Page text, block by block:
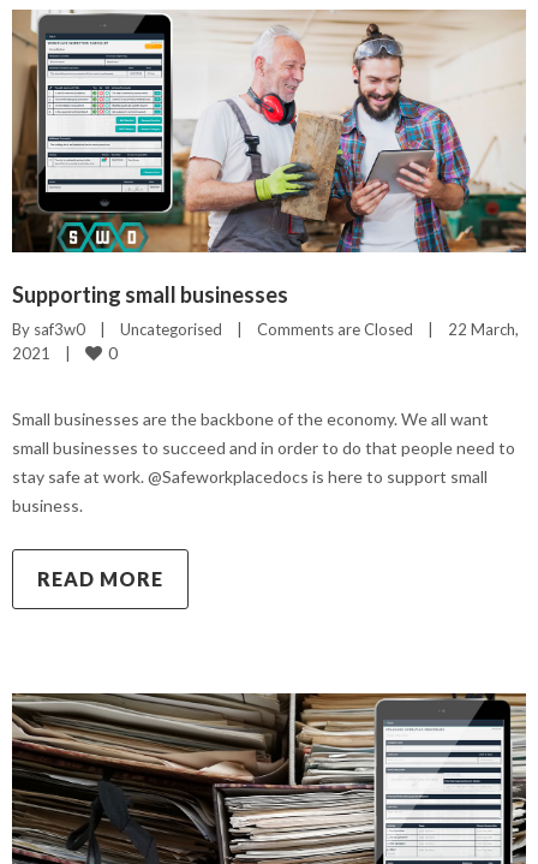
Supporting small businesses
By saf3w0 | Uncategorised | Comments are Closed |
22 March,
2021 | 0
Small businesses are the backbone of the economy. We all want
small businesses to succeed and in order to do that people need to
stay safe at work. @Safeworkplacedocs is here to support small
business.
READ MORE